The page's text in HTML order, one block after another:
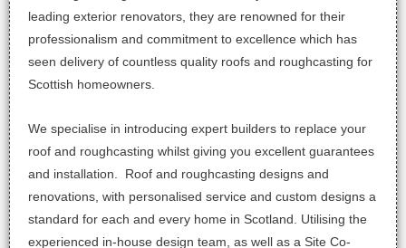
leading exterior renovators, they are renowned for their
professionalism and commitment to excellence which has
seen delivery of countless quality roofs and roughcasting for
Scottish homeowners.
We specialise in introducing expert builders to replace your
roof and roughcasting whilst giving you excellent guarantees
and installation. Roof and roughcasting designs and
renovations, with personalised service and custom designs a
standard for each and every home in Scotland. Utilising the
experienced in-house design team, as well as a Site Co-